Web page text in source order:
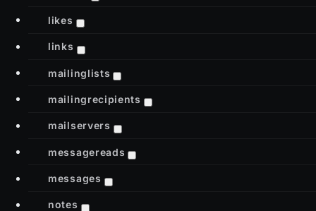
likes
links
mailinglists
mailingrecipients
mailservers
messagereads
messages
notes